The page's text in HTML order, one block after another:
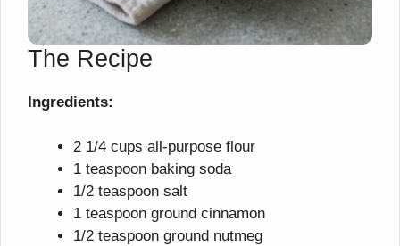
The Recipe
Ingredients:
2 1/4 cups all-purpose flour
1 teaspoon baking soda
1/2 teaspoon salt
1 teaspoon ground cinnamon
1/2 teaspoon ground nutmeg